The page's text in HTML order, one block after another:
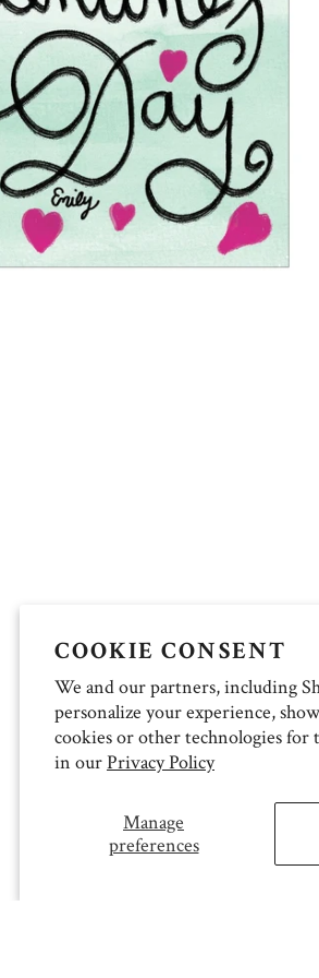
COOKIE CONSENT
We and our partners, including
personalize your experience,
cookies or other technologies for
in ourPrivacy Policy
Manage
preferences